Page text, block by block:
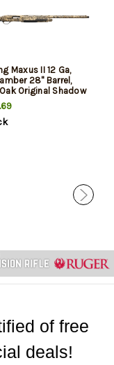
Maxus II 12 Ga,
28" Barrel,
Original Shadow
Overmolded
4rd
of free
deals!